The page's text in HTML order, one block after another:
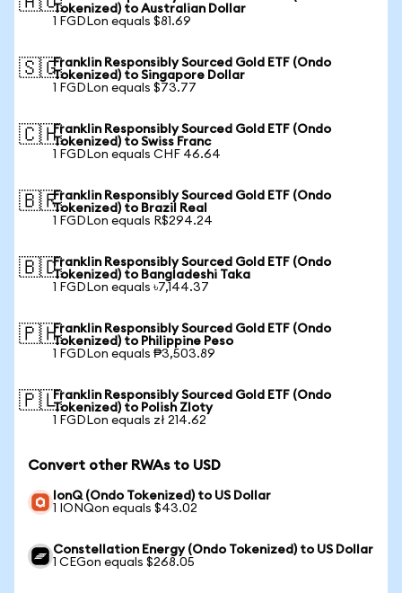
Tokenized) to Australian Dollar
1 FGDLon equals $81.69
🇸🇬Franklin Responsibly Sourced Gold ETF (Ondo
Tokenized) to Singapore Dollar
1 FGDLon equals $73.77
🇨🇭Franklin Responsibly Sourced Gold ETF (Ondo
Tokenized) to Swiss Franc
1 FGDLon equals CHF 46.64
🇧🇷Franklin Responsibly Sourced Gold ETF (Ondo
Tokenized) to Brazil Real
1 FGDLon equals R$294.24
🇧🇩Franklin Responsibly Sourced Gold ETF (Ondo
Tokenized) to Bangladeshi Taka
1 FGDLon equals ৳7,144.37
🇵🇭Franklin Responsibly Sourced Gold ETF (Ondo
Tokenized) to Philippine Peso
1 FGDLon equals ₱3,503.89
🇵🇱Franklin Responsibly Sourced Gold ETF (Ondo
Tokenized) to Polish Zloty
1 FGDLon equals zł 214.62
Convert other RWAs to USD
IonQ (Ondo Tokenized) to US Dollar
1 IONQon equals $43.02
Constellation Energy (Ondo Tokenized) to US Dollar
1 CEGon equals $268.05